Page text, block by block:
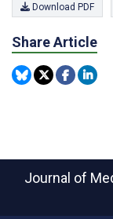
Download PDF
Share Article
Journal of